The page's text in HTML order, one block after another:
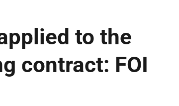
to the
contract: FOI